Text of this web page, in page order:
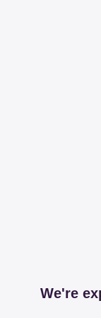
We're